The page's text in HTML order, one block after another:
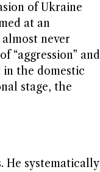
of Ukraine
at an
never
“aggression” and
in the domestic
stage, the
He systematically